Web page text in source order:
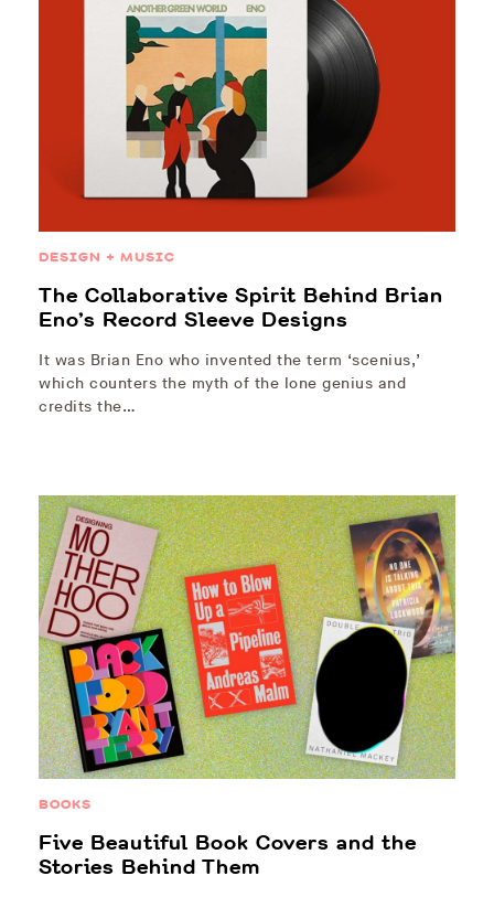
DESIGN + MUSIC
The Collaborative Spirit Behind Brian
Eno’s Record Sleeve Designs
It was Brian Eno who invented the term ‘scenius,’
which counters the myth of the lone genius and
credits the…
BOOKS
Five Beautiful Book Covers and the
Stories Behind Them